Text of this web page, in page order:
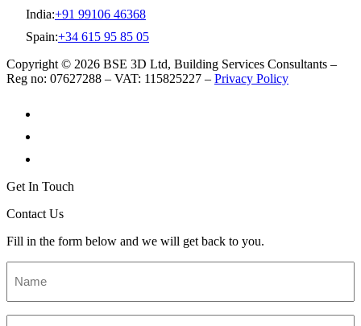
India:+91 99106 46368
Spain:+34 615 95 85 05
Copyright © 2026 BSE 3D Ltd, Building Services Consultants –
Reg no: 07627288 – VAT: 115825227 – Privacy Policy
Get In Touch
Contact Us
Fill in the form below and we will get back to you.